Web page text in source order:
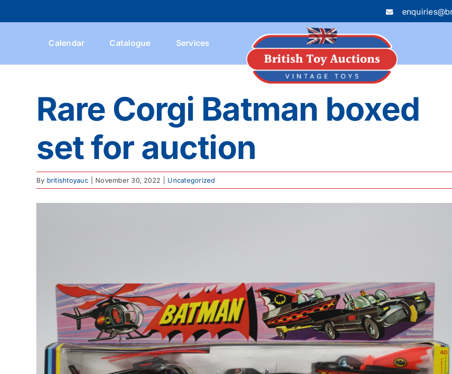
to
Calendar Catalogue Services
Rare Corgi Batman boxed
set for auction
By britishtoyauc November 30, 2022 Uncategorized